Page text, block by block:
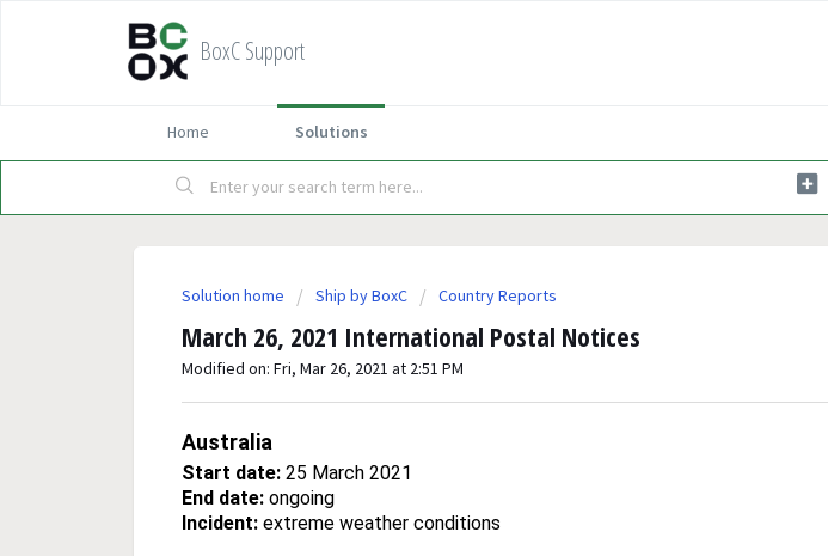
BoxC Support
Home Solutions
Solution home Ship by BoxC Country Reports
March 26, 2021 International Postal Notices
Modified on: Fri, Mar 26, 2021 at 2:51 PM
Australia
Start date: 25 March 2021
End date: ongoing
Incident: extreme weather conditions